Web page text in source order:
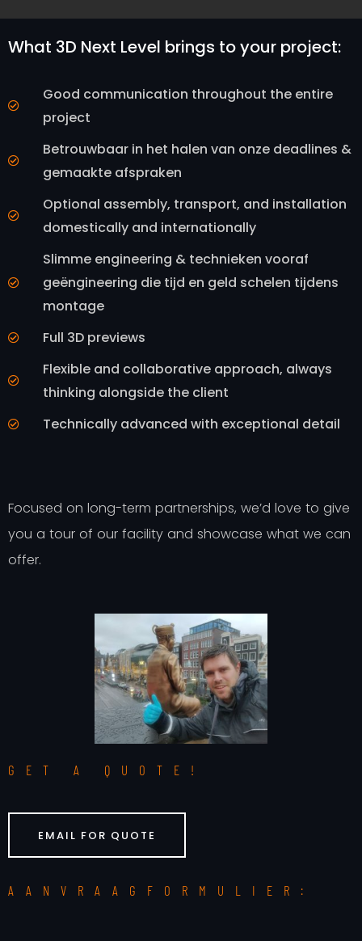
What 3D Next Level brings to your project:
Good communication throughout the entire
project
Betrouwbaar in het halen van onze deadlines &
gemaakte afspraken
Optional assembly, transport, and installation
domestically and internationally
Slimme engineering & technieken vooraf
geëngineering die tijd en geld schelen tijdens
montage
Full 3D previews
Flexible and collaborative approach, always
thinking alongside the client
Technically advanced with exceptional detail
Focused on long-term partnerships, we’d love to give
you a tour of our facility and showcase what we can
offer.
GET A QUOTE!
EMAIL FOR QUOTE
AANVRAAGFORMULIER: